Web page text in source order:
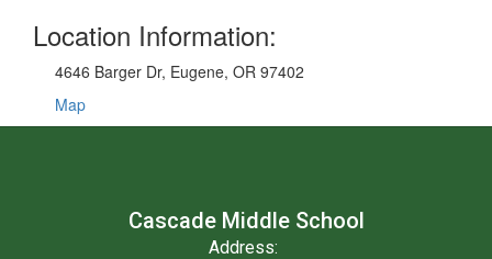
Location Information:
4646 Barger Dr, Eugene, OR 97402
Map
Cascade Middle School
Address: